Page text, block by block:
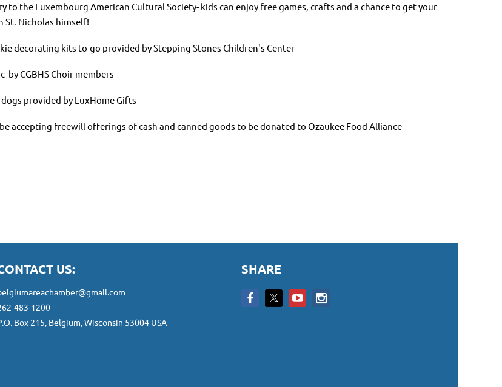
to the Luxembourg American Cultural Society- kids can enjoy free games, crafts and a chance to get your
St. Nicholas himself!
decorating kits to-go provided by Stepping Stones Children's Center
by CGBHS Choir members
dogs provided by LuxHome Gifts
accepting freewill offerings of cash and canned goods to be donated to Ozaukee Food Alliance
US:
483-1200
Box 215, Belgium, Wisconsin 53004 USA
SHARE